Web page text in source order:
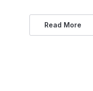
Read More